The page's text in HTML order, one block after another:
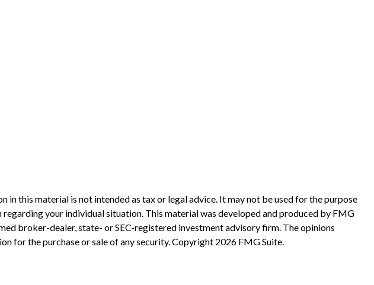
this material is not intended as tax or legal advice. It may not be used for the purpose
your individual situation. This material was developed and produced by FMG
broker-dealer, state- or SEC-registered investment advisory firm. The opinions
for the purchase or sale of any security. Copyright 2026 FMG Suite.